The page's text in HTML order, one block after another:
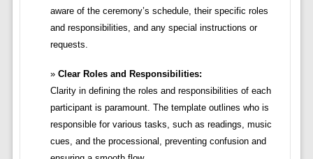
aware of the ceremony’s schedule, their specific roles
and responsibilities, and any special instructions or
requests.
Clear Roles and Responsibilities:
Clarity in defining the roles and responsibilities of each
participant is paramount. The template outlines who is
responsible for various tasks, such as readings, music
cues, and the processional, preventing confusion and